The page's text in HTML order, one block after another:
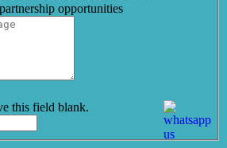
opportunities
this field blank.